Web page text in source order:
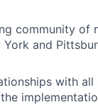
community of
York and
with all